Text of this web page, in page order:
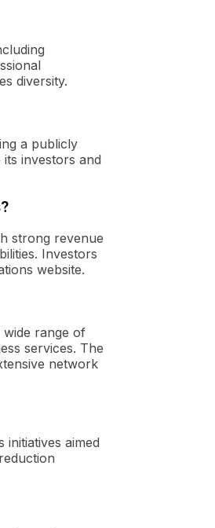
diversity.
a publicly
investors and
strong revenue
Investors
website.
range of
services. The
network
aimed